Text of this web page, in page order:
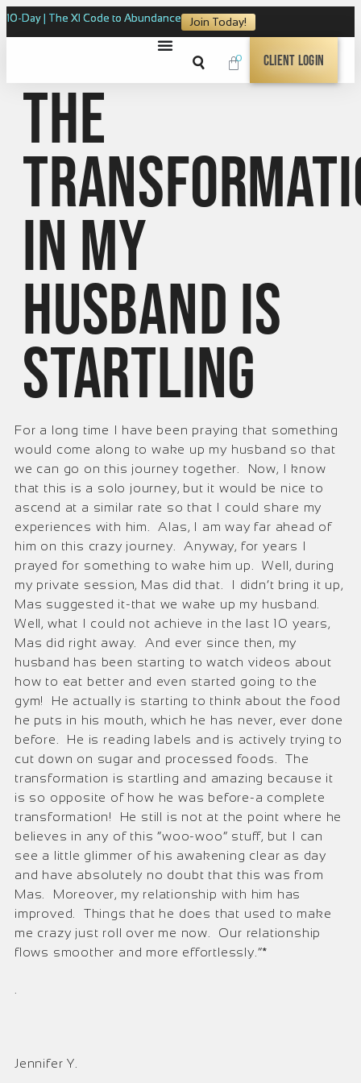
10-Day | The XI Code to Abundance Join Today!
0 Client Login
The
in my
husband is
startling
For a long time I have been praying that something
would come along to wake up my husband so that
we can go on this journey together. Now, I know
that this is a solo journey, but it would be nice to
ascend at a similar rate so that I could share my
experiences with him. Alas, I am way far ahead of
him on this crazy journey. Anyway, for years I
prayed for something to wake him up. Well, during
my private session, Mas did that. I didn’t bring it up,
Mas suggested it-that we wake up my husband.
Well, what I could not achieve in the last 10 years,
Mas did right away. And ever since then, my
husband has been starting to watch videos about
how to eat better and even started going to the
gym! He actually is starting to think about the food
he puts in his mouth, which he has never, ever done
before. He is reading labels and is actively trying to
cut down on sugar and processed foods. The
transformation is startling and amazing because it
is so opposite of how he was before-a complete
transformation! He still is not at the point where he
believes in any of this “woo-woo” stuff, but I can
see a little glimmer of his awakening clear as day
and have absolutely no doubt that this was from
Mas. Moreover, my relationship with him has
improved. Things that he does that used to make
me crazy just roll over me now. Our relationship
flows smoother and more effortlessly.”*
Jennifer Y.